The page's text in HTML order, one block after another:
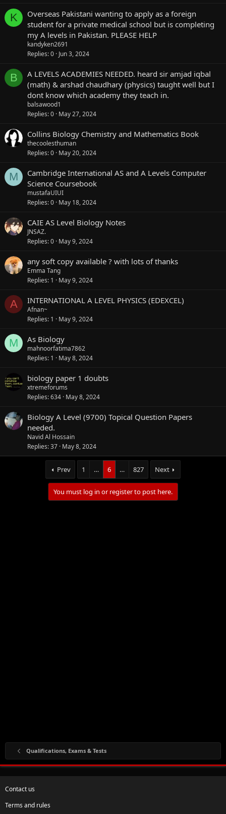
K
Overseas Pakistani wanting to apply as a foreign
student for a private medical school but is completing
my A levels in Pakistan. PLEASE HELP
kandyken2691
Replies 0 Jun 3, 2024
B
A LEVELS ACADEMIES NEEDED. heard sir amjad iqbal
(math) & arshad chaudhary (physics) taught well but I
dont know which academy they teach in.
balsawood1
Replies 0 May 27, 2024
Collins Biology Chemistry and Mathematics Book
thecoolesthuman
Replies 0 May 20, 2024
M
Cambridge International AS and A Levels Computer
Science Coursebook
mustafaUIUI
Replies 0 May 18, 2024
CAIE AS Level Biology Notes
JNSAZ.
Replies 0 May 9, 2024
any soft copy available ? with lots of thanks
Emma Tang
Replies 1 May 9, 2024
A INTERNATIONAL A LEVEL PHYSICS (EDEXCEL)
Afnan~
Replies 1 May 9, 2024
M As Biology
mahnoorfatima7862
Replies 1 May 8, 2024
biology paper 1 doubts
xtremeforums
Replies 634 May 8, 2024
Biology A Level (9700) Topical Question Papers
needed.
Navid Al Hossain
Replies 37 May 8, 2024
Prev 1 … 6 … 827 Next
You must log in or register to post here.
Qualifications, Exams & Tests
Contact us
Terms and rules